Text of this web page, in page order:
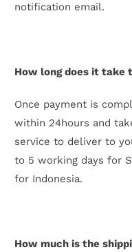
notification email.
How long does it take
Once payment is
within 24hours and
service to deliver to
to 5working days for
for Indonesia.
How much is the